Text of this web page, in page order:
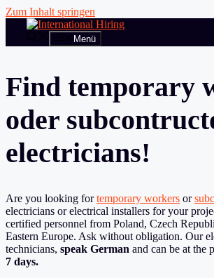
Zum Inhalt springen
Menü
Find temporary
oder
electricians!
Are you looking fortemporary workers or
electricians or electrical installers for your
certified personnel from Poland, Czech
Eastern Europe. Ask without obligation. Our
technicians, speak German and can be at the
7 days.